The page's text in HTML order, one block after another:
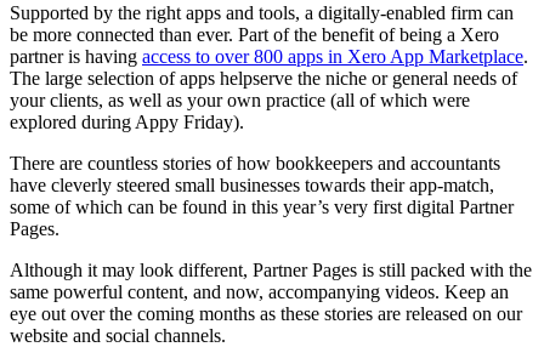
Supported by the right apps and tools, a digitally-enabled firm can
be more connected than ever. Part of the benefit of being a Xero
partner is having access to over 800 apps in Xero App Marketplace.
The large selection of apps helpserve the niche or general needs of
your clients, as well as your own practice (all of which were
explored during Appy Friday).
There are countless stories of how bookkeepers and accountants
have cleverly steered small businesses towards their app-match,
some of which can be found in this year’s very first digital Partner
Pages.
Although it may look different, Partner Pages is still packed with the
same powerful content, and now, accompanying videos. Keep an
eye out over the coming months as these stories are released on our
website and social channels.